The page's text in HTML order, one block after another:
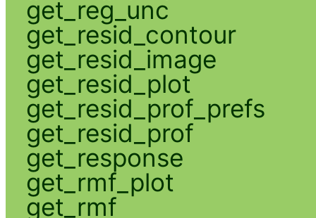
get_reg_unc
get_resid_contour
get_resid_image
get_resid_plot
get_resid_prof_prefs
get_resid_prof
get_response
get_rmf_plot
get_rmf